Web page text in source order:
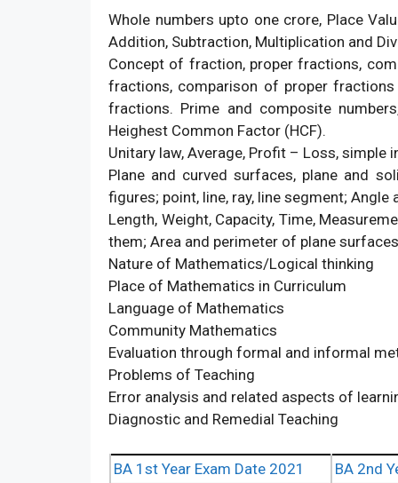
Whole numbers upto one crore, Place
Addition, Subtraction, Multiplication and
Concept of fraction, proper fractions,
fractions, comparison of proper
fractions. Prime and composite
Heighest Common Factor (HCF).
Unitary law, Average, Profit – Loss, simple
Plane and curved surfaces, plane and
figures; point, line, ray, line segment; Angle
Length, Weight, Capacity, Time,
them; Area and perimeter of plane
Nature of Mathematics/Logical thinking
Place of Mathematics in Curriculum
Language of Mathematics
Community Mathematics
Evaluation through formal and informal
Problems of Teaching
Error analysis and related aspects of
Diagnostic and Remedial Teaching
BA 1st Year Exam Date 2021 BA 2nd